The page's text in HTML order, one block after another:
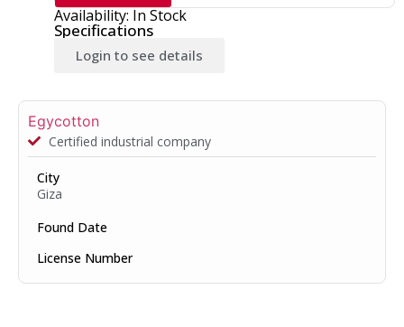
Availability: In Stock
Specifications
Login to see details
Egycotton
Certified industrial company
City
Giza
Found Date
License Number